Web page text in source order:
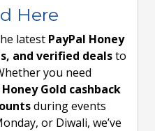
Here
latest PayPal Honey
and verified dealsto
you need
Gold cashback
during events
or Diwali, we’ve